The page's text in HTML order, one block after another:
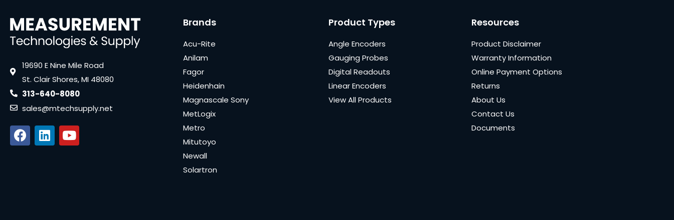
19690 E Nine Mile Road
St. Clair Shores, MI 48080
313-640-8080
sales@mtechsupply.net
Brands
Acu-Rite
Anilam
Fagor
Heidenhain
Magnascale Sony
MetLogix
Metro
Mitutoyo
Newall
Solartron
Product Types
Angle Encoders
Gauging Probes
Digital Readouts
Linear Encoders
View All Products
Resources
Product Disclaimer
Warranty Information
Online Payment Options
Returns
About Us
Contact Us
Documents